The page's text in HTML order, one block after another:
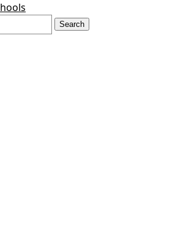
Search